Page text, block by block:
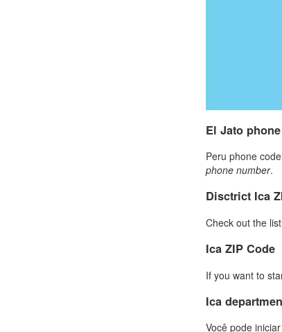
El Jato
Peru phone
phone number.
Disctrict Ica
Check out the
Ica ZIP Code
If you want to
Ica
Você pode